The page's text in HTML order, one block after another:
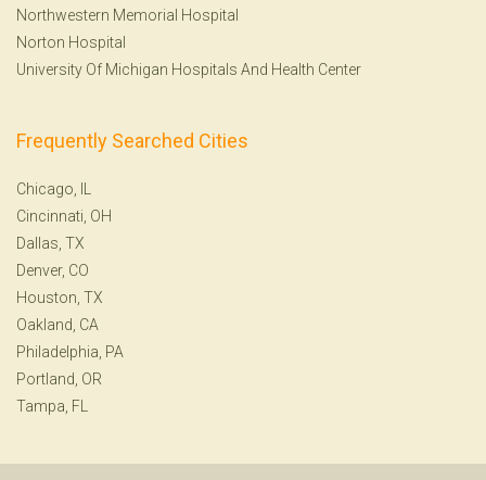
Northwestern Memorial Hospital
Norton Hospital
University Of Michigan Hospitals And Health Center
Frequently Searched Cities
Chicago, IL
Cincinnati, OH
Dallas, TX
Denver, CO
Houston, TX
Oakland, CA
Philadelphia, PA
Portland, OR
Tampa, FL